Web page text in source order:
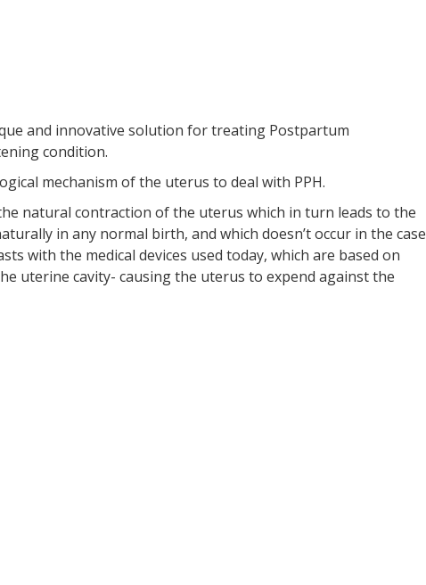
and innovative solution for treating Postpartum
condition.
mechanism of the uterus to deal with PPH.
natural contraction of the uterus which in turn leads to the
in any normal birth, and which doesn’t occur in the case
with the medical devices used today, which are based on
uterine cavity- causing the uterus to expend against the